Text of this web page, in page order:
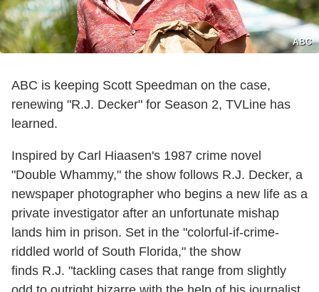
ABC
ABC is keeping Scott Speedman on the case,
renewing "R.J. Decker" for Season 2, TVLine has
learned.
Inspired by Carl Hiaasen's 1987 crime novel
"Double Whammy," the show follows R.J. Decker, a
newspaper photographer who begins a new life as a
private investigator after an unfortunate mishap
lands him in prison. Set in the "colorful-if-crime-
riddled world of South Florida," the show
finds R.J. "tackling cases that range from slightly